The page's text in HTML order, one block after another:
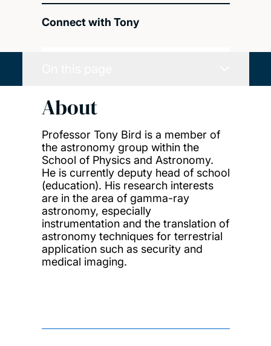
Connect with Tony
About
Professor Tony Bird is a member of
the astronomy group within the
School of Physics and Astronomy.
He is currently deputy head of school
(education). His research interests
are in the area of gamma-ray
astronomy, especially
instrumentation and the translation of
astronomy techniques for terrestrial
application such as security and
medical imaging.